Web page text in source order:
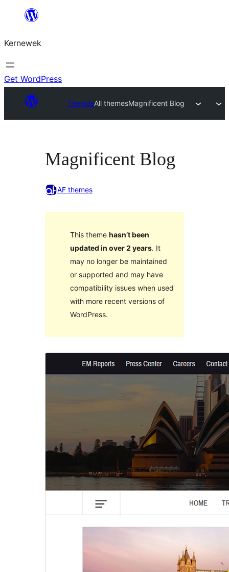
content
Kernewek
Get WordPress
ThemesAll themesMagnificent Blog
Magnificent Blog
AF themes
This theme hasn’t been
updated in over 2 years. It
may no longer be maintained
or supported and may have
compatibility issues when used
with more recent versions of
WordPress.